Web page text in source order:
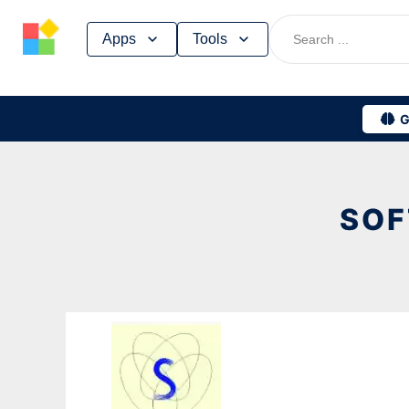
Apps Tools
Skip